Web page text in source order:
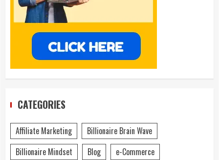
CATEGORIES
Affiliate Marketing
Billionaire Brain Wave
Billionaire Mindset
Blog
e-Commerce